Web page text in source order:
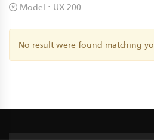
Model : UX 200
No result were found matching